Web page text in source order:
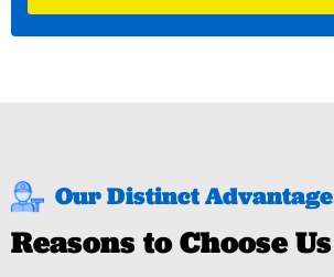
Our Distinct Advantage
Reasons to Choose Us